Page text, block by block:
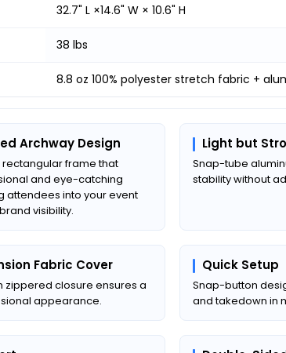
32.7" L ×14.6" W × 10.6" H
38 lbs
8.8 oz 100% polyester stretch fabric +
Archway Design
rectangular frame that
and eye-catching
attendees into your event
visibility.
Light but
Snap-tube
stability without
Fabric Cover
zippered closure ensures a
appearance.
Quick Setup
Snap-button
and takedown in